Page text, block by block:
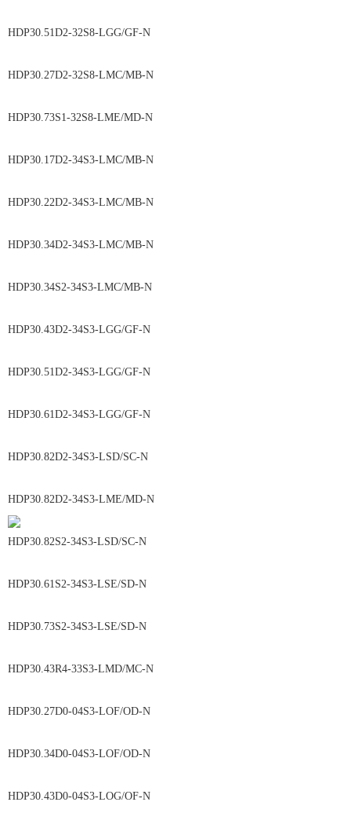
HDP30.51D2-32S8-LGG/GF-N
HDP30.27D2-32S8-LMC/MB-N
HDP30.73S1-32S8-LME/MD-N
HDP30.17D2-34S3-LMC/MB-N
HDP30.22D2-34S3-LMC/MB-N
HDP30.34D2-34S3-LMC/MB-N
HDP30.34S2-34S3-LMC/MB-N
HDP30.43D2-34S3-LGG/GF-N
HDP30.51D2-34S3-LGG/GF-N
HDP30.61D2-34S3-LGG/GF-N
HDP30.82D2-34S3-LSD/SC-N
HDP30.82D2-34S3-LME/MD-N
HDP30.82S2-34S3-LSD/SC-N
HDP30.61S2-34S3-LSE/SD-N
HDP30.73S2-34S3-LSE/SD-N
HDP30.43R4-33S3-LMD/MC-N
HDP30.27D0-04S3-LOF/OD-N
HDP30.34D0-04S3-LOF/OD-N
HDP30.43D0-04S3-LOG/OF-N